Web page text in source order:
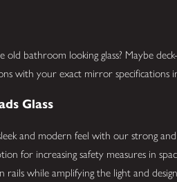
old bathroom looking glass? Maybe
with your exact mirror specifications
Glass
and modern feel with our strong
for increasing safety measures in
rails while amplifying the light and